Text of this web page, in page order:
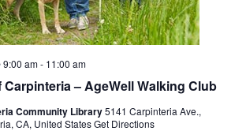
Carpinteria – AgeWell Walking Club
9:00 am- 11:00 am
Community Library5141 Carpinteria Ave.,
CA, United StatesGet Directions